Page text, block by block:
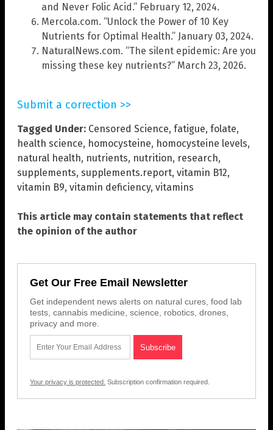
and Never Folic Acid.” February 12, 2024.
Mercola.com. “Unlock the Power of 10 Key
Nutrients for Optimal Health.” January 03, 2024.
NaturalNews.com. “The silent epidemic: Are you
missing these key nutrients?” March 23, 2026.
Submit a correction >>
Tagged Under: Censored Science, fatigue, folate,
health science, homocysteine, homocysteine levels,
natural health, nutrients, nutrition, research,
supplements, supplements.report, vitamin B12,
vitamin B9, vitamin deficiency, vitamins
This article may contain statements that reflect
the opinion of the author
Get Our Free Email Newsletter
Get independent news alerts on natural cures, food lab
tests, cannabis medicine, science, robotics, drones,
privacy and more.
Your privacy is protected. Subscription confirmation required.